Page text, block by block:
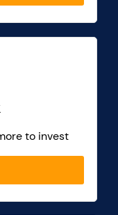
to invest